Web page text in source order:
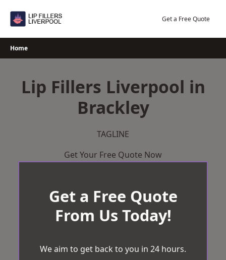
Get a Free Quote
Home
Lip Fillers Liverpool in
Brackley
TAGLINE
Get Your Free Quote Now
Get a Free Quote
From Us Today!
We aim to get back to you in 24 hours.